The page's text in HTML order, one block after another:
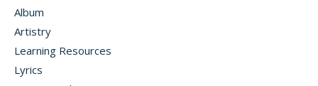
Album
Artistry
Learning Resources
Lyrics